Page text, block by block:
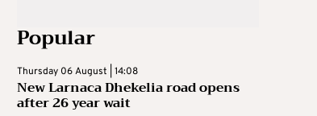
Popular
Thursday 06 August | 14:08
New Larnaca Dhekelia road opens
after 26 year wait